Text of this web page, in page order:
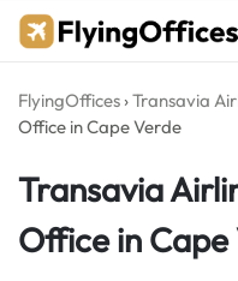
Skip
FlyingOffices ›Transavia
Office in Cape Verde
Transavia
Office in Cape